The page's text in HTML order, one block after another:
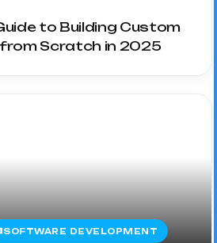
to Building Custom
Scratch in 2025
SOFTWARE DEVELOPMENT